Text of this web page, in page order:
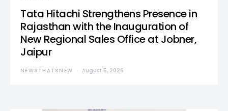
Tata Hitachi Strengthens Presence in
Rajasthan with the Inauguration of
New Regional Sales Office at Jobner,
Jaipur
NEWSTHATSNEW August 5, 2026